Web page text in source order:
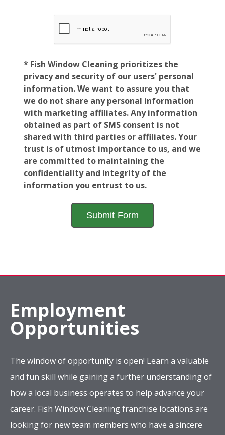
* Fish Window Cleaning prioritizes the
privacy and security of our users' personal
information. We want to assure you that
we do not share any personal information
with marketing affiliates. Any information
obtained as part of SMS consent is not
shared with third parties or affiliates. Your
trust is of utmost importance to us, and we
are committed to maintaining the
confidentiality and integrity of the
information you entrust to us.
Employment
Opportunities
The window of opportunity is open! Learn a valuable
and fun skill while gaining a further understanding of
how a local business operates to help advance your
career. Fish Window Cleaning franchise locations are
looking for new team members who have a sincere